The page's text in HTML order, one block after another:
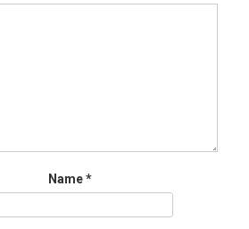
Name*